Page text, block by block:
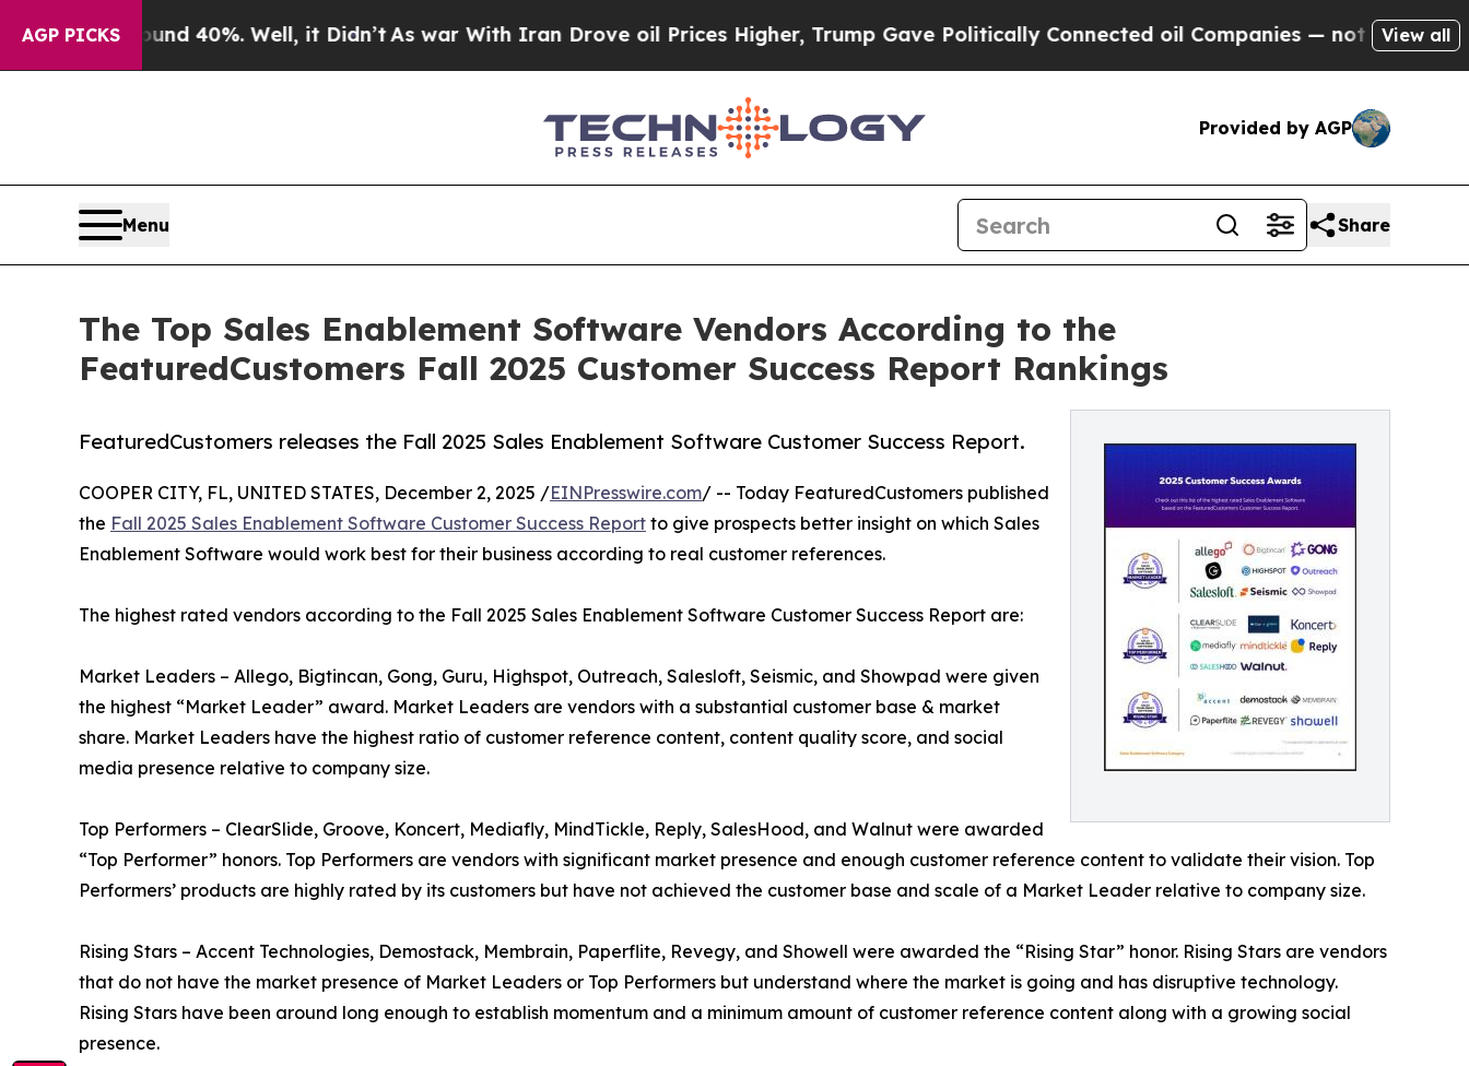
AGP PICKS
Around 40%. Well, it Didn’t As war With Iran Drove oil Prices Higher, Trump Gave Politically Connected oil Companies — not Taxpayers —
View all
Provided by AGP
Menu Share
The Top Sales Enablement Software Vendors According to the
FeaturedCustomers Fall 2025 Customer Success Report Rankings
FeaturedCustomers releases the Fall 2025 Sales Enablement Software Customer Success Report.
COOPER CITY, FL, UNITED STATES, December 2, 2025 /EINPresswire.com/ -- Today FeaturedCustomers published
the Fall 2025 Sales Enablement Software Customer Success Report to give prospects better insight on which Sales
Enablement Software would work best for their business according to real customer references.
The highest rated vendors according to the Fall 2025 Sales Enablement Software Customer Success Report are:
Market Leaders – Allego, Bigtincan, Gong, Guru, Highspot, Outreach, Salesloft, Seismic, and Showpad were given
the highest “Market Leader” award. Market Leaders are vendors with a substantial customer base & market
share. Market Leaders have the highest ratio of customer reference content, content quality score, and social
media presence relative to company size.
Top Performers – ClearSlide, Groove, Koncert, Mediafly, MindTickle, Reply, SalesHood, and Walnut were awarded
“Top Performer” honors. Top Performers are vendors with significant market presence and enough customer reference content to validate their vision. Top
Performers’ products are highly rated by its customers but have not achieved the customer base and scale of a Market Leader relative to company size.
Rising Stars – Accent Technologies, Demostack, Membrain, Paperflite, Revegy, and Showell were awarded the “Rising Star” honor. Rising Stars are vendors
that do not have the market presence of Market Leaders or Top Performers but understand where the market is going and has disruptive technology.
Rising Stars have been around long enough to establish momentum and a minimum amount of customer reference content along with a growing social
presence.